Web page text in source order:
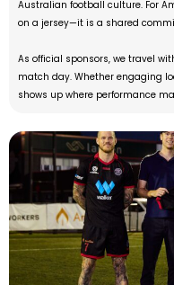
Australian football culture. For
on a jersey—it is a shared
As official sponsors, we travel
match day. Whether engaging
shows up where performance